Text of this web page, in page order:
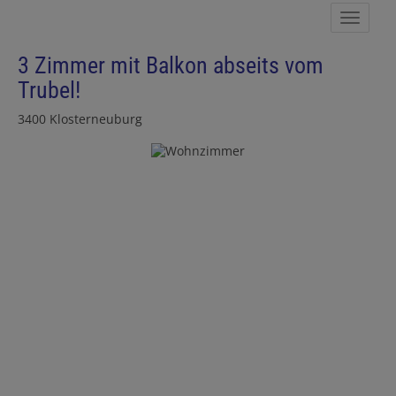
3 Zimmer mit Balkon abseits vom
Trubel!
3400 Klosterneuburg